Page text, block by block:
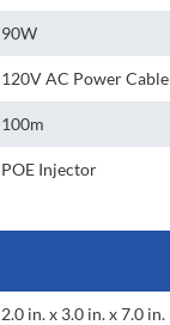
90W
120V AC Power Cable
100m
POE Injector
2.0 in. x 3.0 in. x 7.0 in.